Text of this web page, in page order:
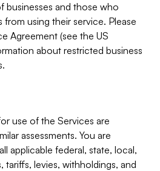
businesses and those who
using their service. Please
Agreement (see the US
about restricted business
use of the Services are
assessments. You are
applicable federal, state, local,
tariffs, levies, withholdings, and